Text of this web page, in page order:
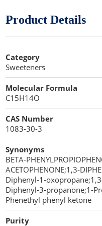
Compaction Excipients
Dry Granulation
Dry Powder
Excipients
Foaming Agents
Hydrotropy Agent
Increased
Lipid Excipients
Propellant Cosmetic
Stabilizers and
Protein Peptides
Product Details
Category
Sweeteners
Molecular Formula
C15H14O
CAS Number
1083-30-3
Synonyms
BETA-
ACETOPHENONE;1,3-
Diphenyl-1-
Diphenyl-3-propanone;1-
Phenethyl phenyl ketone
Purity